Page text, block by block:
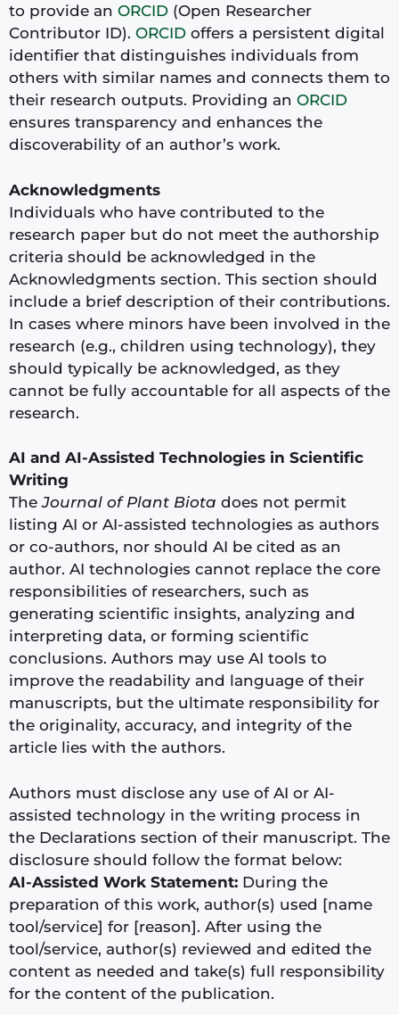
to provide an ORCID (Open Researcher
Contributor ID). ORCID offers a persistent digital
identifier that distinguishes individuals from
others with similar names and connects them to
their research outputs. Providing an ORCID
ensures transparency and enhances the
discoverability of an author’s work.
Acknowledgments
Individuals who have contributed to the
research paper but do not meet the authorship
criteria should be acknowledged in the
Acknowledgments section. This section should
include a brief description of their contributions.
In cases where minors have been involved in the
research (e.g., children using technology), they
should typically be acknowledged, as they
cannot be fully accountable for all aspects of the
research.
AI and AI-Assisted Technologies in Scientific
Writing
TheJournal of Plant Biota does not permit
listing AI or AI-assisted technologies as authors
or co-authors, nor should AI be cited as an
author. AI technologies cannot replace the core
responsibilities of researchers, such as
generating scientific insights, analyzing and
interpreting data, or forming scientific
conclusions. Authors may use AI tools to
improve the readability and language of their
manuscripts, but the ultimate responsibility for
the originality, accuracy, and integrity of the
article lies with the authors.
Authors must disclose any use of AI or AI-
assisted technology in the writing process in
the Declarations section of their manuscript. The
disclosure should follow the format below:
AI-Assisted Work Statement: During the
preparation of this work, author(s) used [name
tool/service] for [reason]. After using the
tool/service, author(s) reviewed and edited the
content as needed and take(s) full responsibility
for the content of the publication.